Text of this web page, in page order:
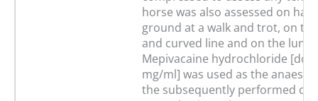
horse was also assessed on
ground at a walk and trot, on
and curved line and on the
Mepivacaine hydrochloride
mg/ml] was used as the
the subsequently performed